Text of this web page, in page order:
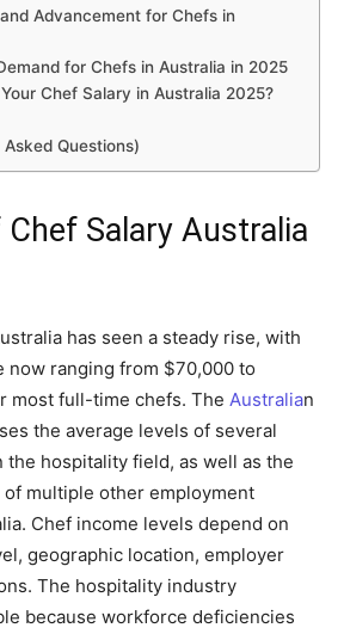
Advancement for Chefs in
for Chefs in Australia in 2025
Chef Salary in Australia 2025?
Questions)
Salary Australia
has seen a steady rise, with
now ranging from $70,000 to
most full-time chefs. The Australian
the average levels of several
hospitality field, as well as the
multiple other employment
Chef income levels depend on
geographic location, employer
The hospitality industry
because workforce deficiencies